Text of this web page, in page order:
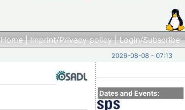
Home|Imprint/Privacy policy|Login/Subscribe
2026-08-08 - 07:13
Dates and Events: